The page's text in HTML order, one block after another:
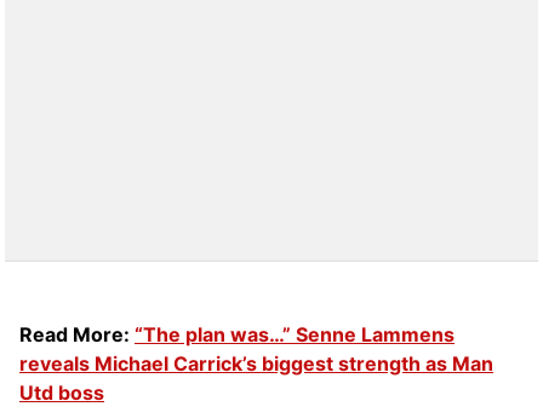
Read More: “The plan was…” Senne Lammens
reveals Michael Carrick’s biggest strength as Man
Utd boss